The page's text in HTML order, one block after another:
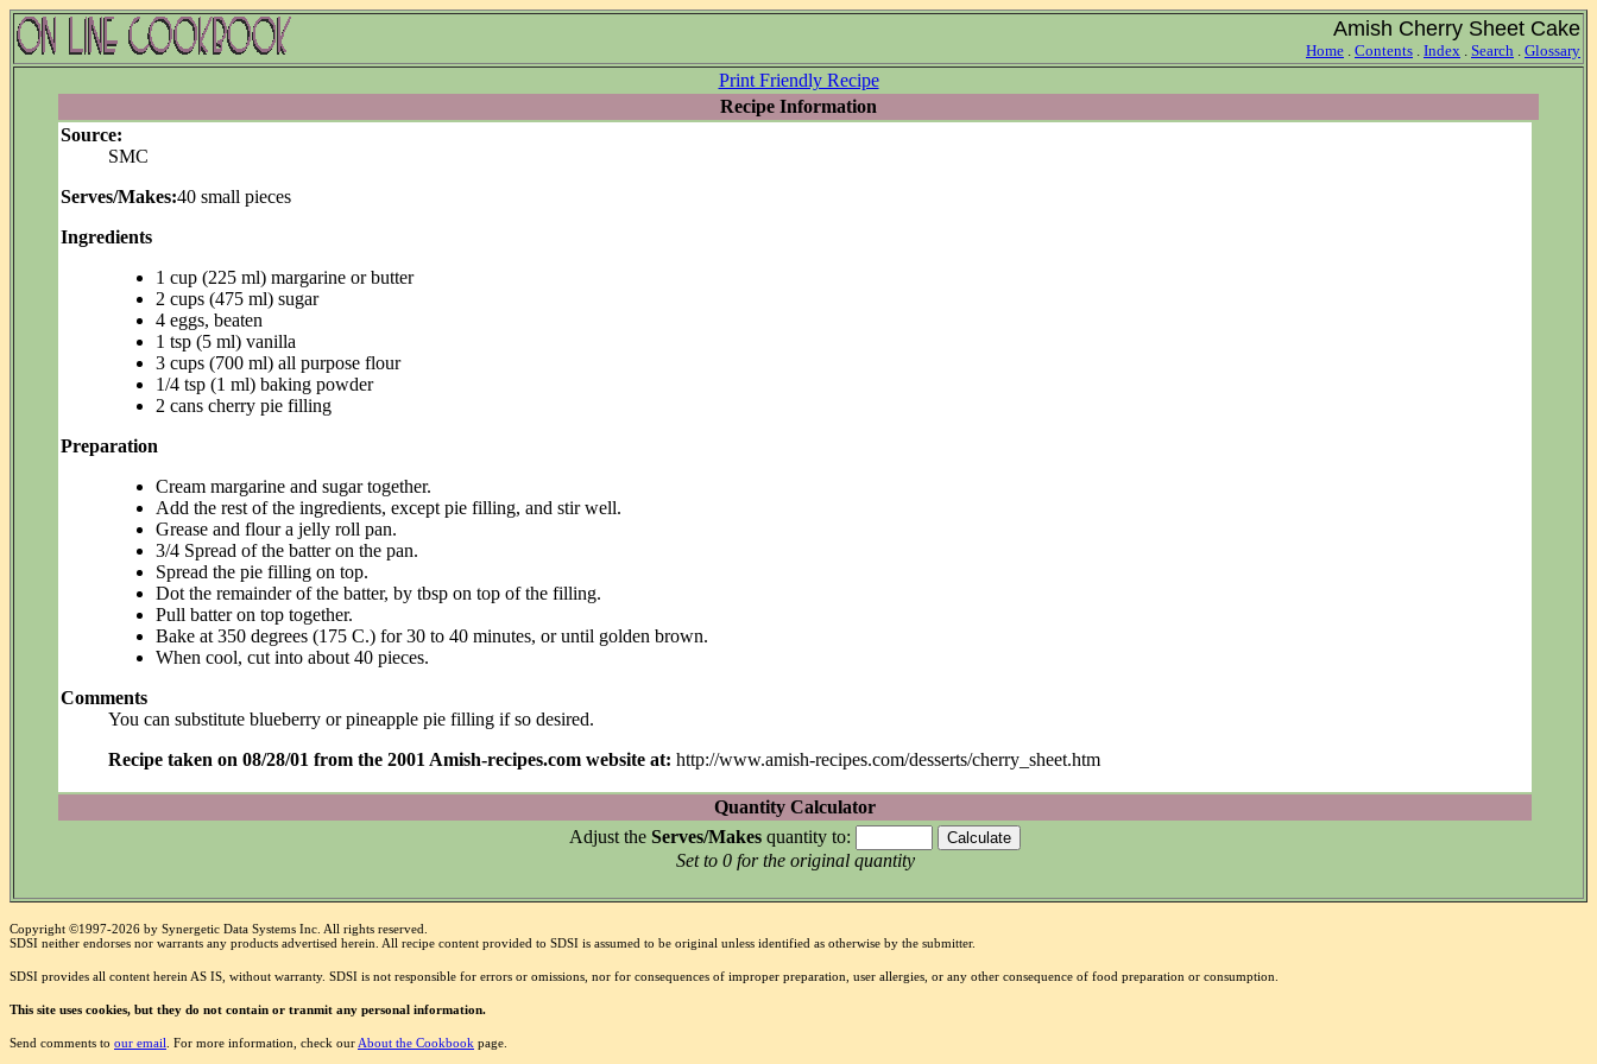
Amish Cherry Sheet Cake
Home . Contents . Index . Search . Glossary
Print Friendly Recipe
Recipe Information
Source:
SMC
Serves/Makes:40 small pieces
Ingredients
1 cup (225 ml) margarine or butter
2 cups (475 ml) sugar
4 eggs, beaten
1 tsp (5 ml) vanilla
3 cups (700 ml) all purpose flour
1/4 tsp (1 ml) baking powder
2 cans cherry pie filling
Preparation
Cream margarine and sugar together.
Add the rest of the ingredients, except pie filling, and stir well.
Grease and flour a jelly roll pan.
3/4 Spread of the batter on the pan.
Spread the pie filling on top.
Dot the remainder of the batter, by tbsp on top of the filling.
Pull batter on top together.
Bake at 350 degrees (175 C.) for 30 to 40 minutes, or until golden brown.
When cool, cut into about 40 pieces.
Comments
You can substitute blueberry or pineapple pie filling if so desired.
Recipe taken on 08/28/01 from the 2001 Amish-recipes.com website at: http://www.amish-recipes.com/desserts/cherry_sheet.htm
Quantity Calculator
Adjust the Serves/Makes quantity to:
Set to 0 for the original quantity
Copyright ©1997-2026 by Synergetic Data Systems Inc. All rights reserved.
SDSI neither endorses nor warrants any products advertised herein. All recipe content provided to SDSI is assumed to be original unless identified as otherwise by the submitter.
SDSI provides all content herein AS IS, without warranty. SDSI is not responsible for errors or omissions, nor for consequences of improper preparation, user allergies, or any other consequence of food preparation or consumption.
This site uses cookies, but they do not contain or tranmit any personal information.
Send comments to our email . For more information, check our About the Cookbook page.